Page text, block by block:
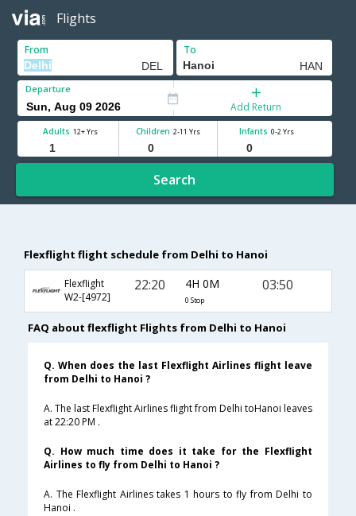
Flights
From To
Departure
Add Return
Adults 12+ Yrs Children 2-11 Yrs Infants 0-2 Yrs
Search
Flexflight flight schedule from Delhi to Hanoi
Flexflight
W2-[4972]
22:20 4H 0M
0 Stop
03:50
FAQ about flexflight Flights from Delhi to Hanoi
Q. When does the last Flexflight Airlines flight leave
from Delhi to Hanoi ?
A. The last Flexflight Airlines flight from Delhi toHanoi leaves
at 22:20 PM .
Q. How much time does it take for the Flexflight
Airlines to fly from Delhi to Hanoi ?
A. The Flexflight Airlines takes 1 hours to fly from Delhi to
Hanoi .